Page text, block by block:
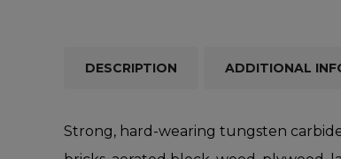
DESCRIPTION ADDITIONAL
Strong, hard-wearing tungsten